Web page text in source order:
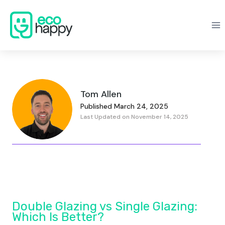
content
Tom Allen
Published March 24, 2025
Last Updated on November 14, 2025
Double Glazing vs Single Glazing:
Which Is Better?